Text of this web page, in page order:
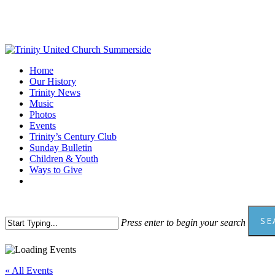
content
Menu
Home
Our History
Trinity News
Music
Photos
Events
Trinity’s Century Club
Sunday Bulletin
Children & Youth
Ways to Give
Press enter to begin your search
Close
« All Events